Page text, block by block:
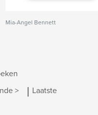
Mia-Angel Bennett
> | Laatste